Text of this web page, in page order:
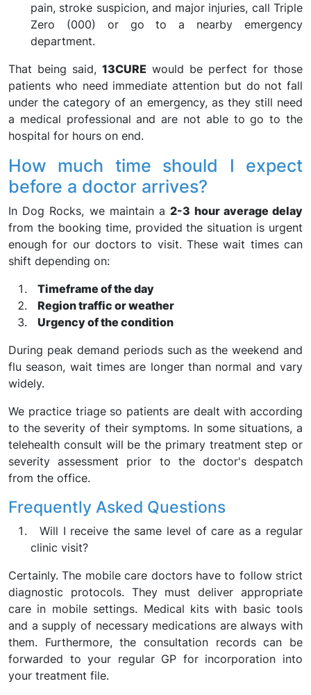
pain, stroke suspicion, and major injuries, call Triple
Zero (000) or go to a nearby emergency
department.
That being said, 13CURE would be perfect for those
patients who need immediate attention but do not fall
under the category of an emergency, as they still need
a medical professional and are not able to go to the
hospital for hours on end.
How much time should I expect
before a doctor arrives?
In Dog Rocks, we maintain a2-3 hour average delay
from the booking time, provided the situation is urgent
enough for our doctors to visit. These wait times can
shift depending on:
Timeframe of the day
Region traffic or weather
Urgency of the condition
During peak demand periods such as the weekend and
flu season, wait times are longer than normal and vary
widely.
We practice triage so patients are dealt with according
to the severity of their symptoms. In some situations, a
telehealth consult will be the primary treatment step or
severity assessment prior to the doctor's despatch
from the office.
Frequently Asked Questions
Will I receive the same level of care as a regular
clinic visit?
Certainly. The mobile care doctors have to follow strict
diagnostic protocols. They must deliver appropriate
care in mobile settings. Medical kits with basic tools
and a supply of necessary medications are always with
them. Furthermore, the consultation records can be
forwarded to your regular GP for incorporation into
your treatment file.